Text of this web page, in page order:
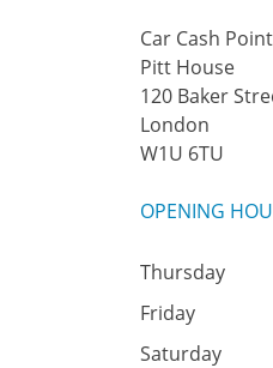
Car Cash Point
Pitt House
120 Baker
London
W1U 6TU
OPENING
Thursday
Friday
Saturday